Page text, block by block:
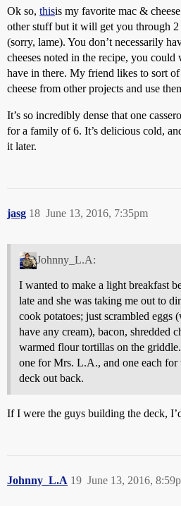
Ok so, thisis my favorite mac &
other stuff but it will get you through 2
(sorry, lame). You don’t necessarily
cheeses noted in the recipe, you
have in there. My friend likes to sort
cheese from other projects and use
It’s so incredibly dense that one
for a family of 6. It’s delicious cold,
it later.
jasg June 13, 2016, 7:35pm
18
Johnny_L.A:
I wanted to make a light breakfast
late and she was taking me out to
cook potatoes; just scrambled eggs
have any cream), bacon, shredded
warmed flour tortillas on the
one for Mrs. L.A., and one each
deck out back.
If I were the guys building the deck,
Johnny_L.A June 13, 2016,
19